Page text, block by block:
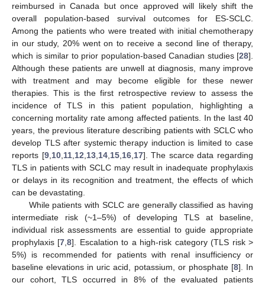
reimbursed in Canada but once approved will likely shift the
overall population-based survival outcomes for ES-SCLC.
Among the patients who were treated with initial chemotherapy
in our study, 20% went on to receive a second line of therapy,
which is similar to prior population-based Canadian studies [28].
Although these patients are unwell at diagnosis, many improve
with treatment and may become eligible for these newer
therapies. This is the first retrospective review to assess the
incidence of TLS in this patient population, highlighting a
concerning mortality rate among affected patients. In the last 40
years, the previous literature describing patients with SCLC who
develop TLS after systemic therapy induction is limited to case
reports [9, 10, 11, 12 13, 14, 15, 16, 17]. The scarce data regarding
TLS in patients with SCLC may result in inadequate prophylaxis
or delays in its recognition and treatment, the effects of which
can be devastating.
While patients with SCLC are generally classified as having
intermediate risk (~1–5%) of developing TLS at baseline,
individual risk assessments are essential to guide appropriate
prophylaxis [7 ,8]. Escalation to a high-risk category (TLS risk >
5%) is recommended for patients with renal insufficiency or
baseline elevations in uric acid, potassium, or phosphate [8]. In
our cohort, TLS occurred in 8% of the evaluated patients